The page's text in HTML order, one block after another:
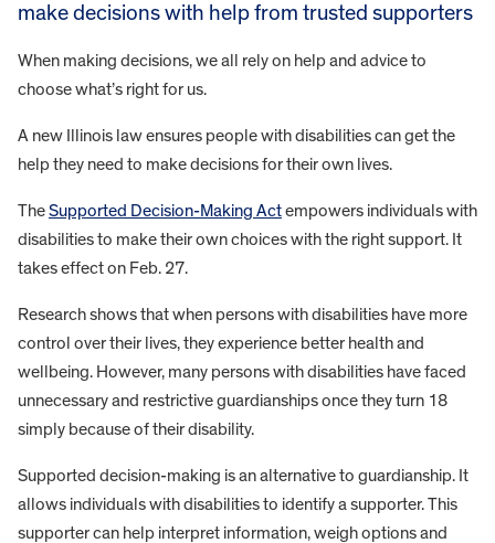
make decisions with help from trusted supporters
When making decisions, we all rely on help and advice to
choose what’s right for us.
A new Illinois law ensures people with disabilities can get the
help they need to make decisions for their own lives.
TheSupported Decision-Making Actempowers individuals with
disabilities to make their own choices with the right support. It
takes effect on Feb. 27.
Research shows that when persons with disabilities have more
control over their lives, they experience better health and
wellbeing. However, many persons with disabilities have faced
unnecessary and restrictive guardianships once they turn 18
simply because of their disability.
Supported decision-making is an alternative to guardianship. It
allows individuals with disabilities to identify a supporter. This
supporter can help interpret information, weigh options and